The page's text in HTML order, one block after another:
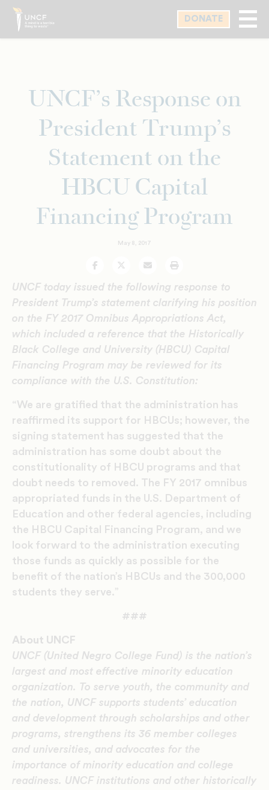
Skip
main
DONATE
UNCF’s Response on
President Trump’s
Statement on the
HBCU Capital
Financing Program
May 8, 2017
FacebookTwitterEmail Print
UNCF today issued the following response to
President Trump’s statement clarifying his position
on the FY 2017 Omnibus Appropriations Act,
which included a reference that the Historically
Black College and University (HBCU) Capital
Financing Program may be reviewed for its
compliance with the U.S. Constitution:
“We are gratified that the administration has
reaffirmed its support for HBCUs; however, the
signing statement has suggested that the
administration has some doubt about the
constitutionality of HBCU programs and that
doubt needs to removed. The FY 2017 omnibus
appropriated funds in the U.S. Department of
Education and other federal agencies, including
the HBCU Capital Financing Program, and we
look forward to the administration executing
those funds as quickly as possible for the
benefit of the nation’s HBCUs and the 300,000
students they serve.”
###
About UNCF
UNCF (United Negro College Fund) is the nation’s
largest and most effective minority education
organization. To serve youth, the community and
the nation, UNCF supports students’ education
and development through scholarships and other
programs, strengthens its 36 member colleges
and universities, and advocates for the
importance of minority education and college
readiness. UNCF institutions and other historically